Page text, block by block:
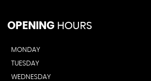
OPENING HOURS
MONDAY
TUESDAY
WEDNESDAY